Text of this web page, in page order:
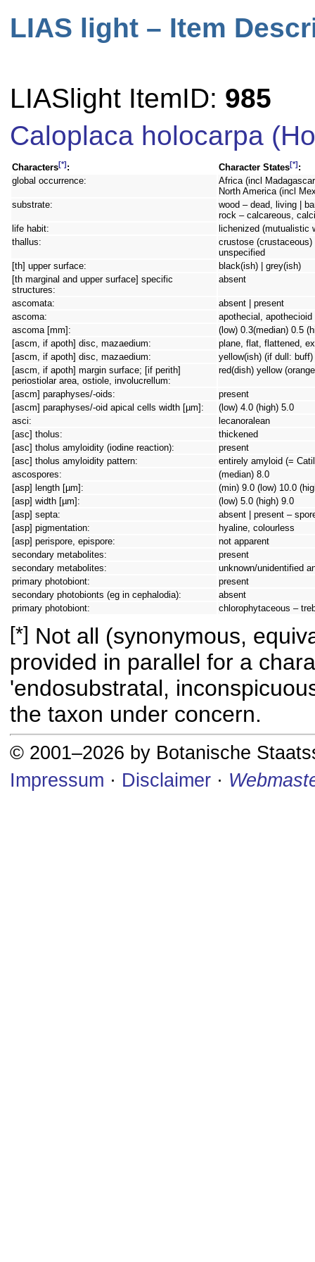
LIAS light – Item
LIASlight ItemID: 985
Caloplaca holocarpa
Characters[*] : Character States[*] :
global occurrence:
Africa (incl
North America (incl
substrate:
wood – dead, living |
rock – calcareous,
life habit:
lichenized (mutualistic
thallus:
crustose
unspecified
[th] upper surface:
black(ish) | grey(ish)
[th marginal and upper surface] specific
structures:
absent
ascomata:
absent | present
ascoma:
apothecial,
ascoma [mm]:
(low) 0.3(median) 0.5
[ascm, if apoth] disc, mazaedium:
plane, flat, flattened,
[ascm, if apoth] disc, mazaedium:
yellow(ish) (if dull:
[ascm, if apoth] margin surface; [if perith]
periostiolar area, ostiole, involucrellum:
red(dish) yellow
[ascm] paraphyses/-oids:
present
[ascm] paraphyses/-oid apical cells width [µm]:
(low) 4.0 (high) 5.0
asci:
lecanoralean
[asc] tholus:
thickened
[asc] tholus amyloidity (iodine reaction):
present
[asc] tholus amyloidity pattern:
entirely amyloid (=
ascospores:
(median) 8.0
[asp] length [µm]:
(min) 9.0 (low) 10.0
[asp] width [µm]:
(low) 5.0 (high) 9.0
[asp] septa:
absent | present –
[asp] pigmentation:
hyaline, colourless
[asp] perispore, epispore:
not apparent
secondary metabolites:
present
secondary metabolites:
unknown/unidentified
primary photobiont:
present
secondary photobionts (eg in cephalodia):
absent
primary photobiont:
chlorophytaceous –
[*] Not all (synonymous,
provided in parallel for a
'endosubstratal,
the taxon under concern.
© 2001–2026 by Botanische
Impressum · Disclaimer ·